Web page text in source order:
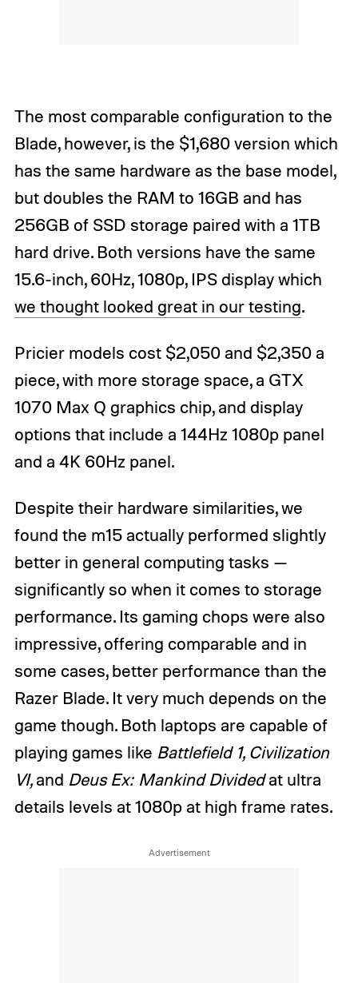
The most comparable configuration to the
Blade, however, is the $1,680 version which
has the same hardware as the base model,
but doubles the RAM to 16GB and has
256GB of SSD storage paired with a 1TB
hard drive. Both versions have the same
15.6-inch, 60Hz, 1080p, IPS display which
we thought looked great in our testing.
Pricier models cost $2,050 and $2,350 a
piece, with more storage space, a GTX
1070 Max Q graphics chip, and display
options that include a 144Hz 1080p panel
and a 4K 60Hz panel.
Despite their hardware similarities, we
found the m15 actually performed slightly
better in general computing tasks —
significantly so when it comes to storage
performance. Its gaming chops were also
impressive, offering comparable and in
some cases, better performance than the
Razer Blade. It very much depends on the
game though. Both laptops are capable of
playing games like Battlefield 1, Civilization
VI,and Deus Ex: Mankind Dividedat ultra
details levels at 1080p at high frame rates.